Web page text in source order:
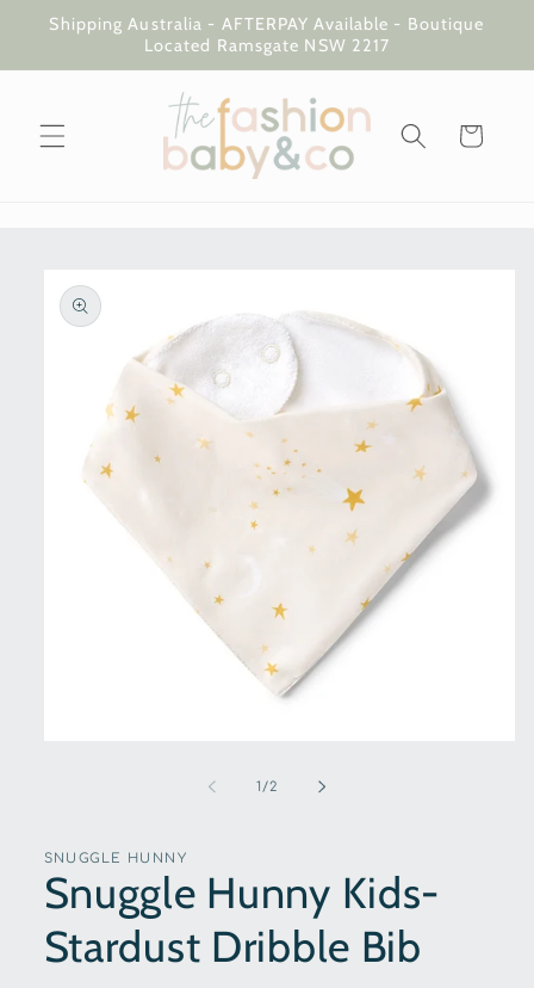
Skip to
content
Shipping Australia - AFTERPAY Available - Boutique
Located Ramsgate NSW 2217
Cart
product
information
1 /of
2
SNUGGLE HUNNY
Snuggle Hunny Kids-
Stardust Dribble Bib